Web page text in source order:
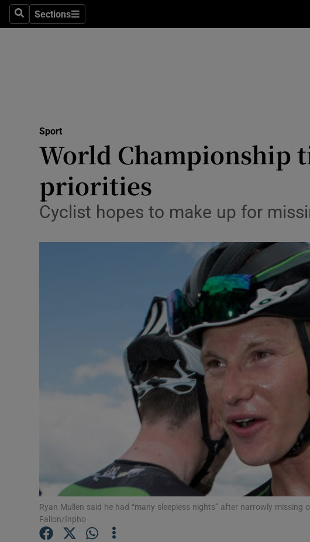
SearchSections
Sections
Science
Abroad
Transport
Motors
Listen
Podcasts
Video
Photography
Gaeilge
History
Student Hub
Sport
World Championship
priorities
Cyclist hopes to make up for
Ryan Mullen said he had “many sleepless nights” after narrowly
Fallon/Inpho